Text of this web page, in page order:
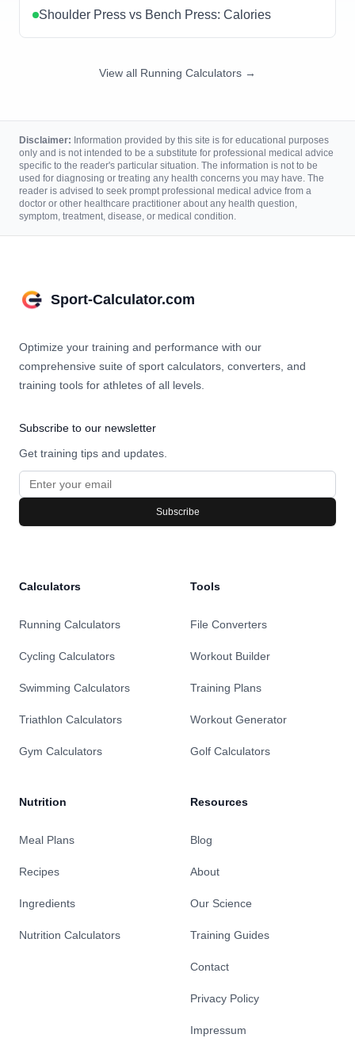
Shoulder Press vs Bench Press: Calories
View all Running Calculators →
Disclaimer: Information provided by this site is for educational purposes
only and is not intended to be a substitute for professional medical advice
specific to the reader's particular situation. The information is not to be
used for diagnosing or treating any health concerns you may have. The
reader is advised to seek prompt professional medical advice from a
doctor or other healthcare practitioner about any health question,
symptom, treatment, disease, or medical condition.
Sport-Calculator.com
Optimize your training and performance with our
comprehensive suite of sport calculators, converters, and
training tools for athletes of all levels.
Subscribe to our newsletter
Get training tips and updates.
Subscribe
Calculators
Running Calculators
Cycling Calculators
Swimming Calculators
Triathlon Calculators
Gym Calculators
Nutrition
Meal Plans
Recipes
Ingredients
Nutrition Calculators
Tools
File Converters
Workout Builder
Training Plans
Workout Generator
Golf Calculators
Resources
Blog
About
Our Science
Training Guides
Contact
Privacy Policy
Impressum